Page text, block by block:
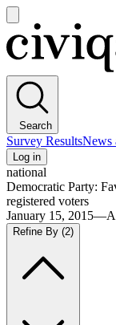
main
menu
Civiqs
Search
Survey ResultsNews
Log in
national
Democratic Party:
registered voters
January 15,
Refine By (2)